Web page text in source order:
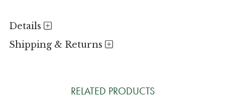
Details
Shipping & Returns
RELATED PRODUCTS